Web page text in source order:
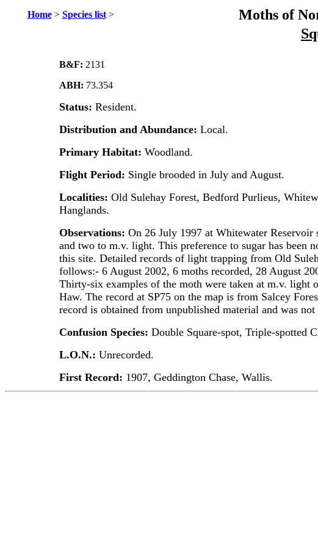
Home> Species list> Moths of
B&F: 2131
ABH: 73.354
Status: Resident.
Distribution and Abundance: Local.
Primary Habitat: Woodland.
Flight Period: Single brooded in July and August.
Localities: Old Sulehay Forest, Bedford Purlieus,
Hanglands.
Observations: On 26 July 1997 at Whitewater Reservoir
and two to m.v. light. This preference to sugar has been
this site. Detailed records of light trapping from Old
follows:- 6 August 2002, 6 moths recorded, 28 August
Thirty-six examples of the moth were taken at m.v. light
Haw. The record at SP75 on the map is from Salcey
record is obtained from unpublished material and was
Confusion Species: Double Square-spot, Triple-spotted
L.O.N.: Unrecorded.
First Record: 1907, Geddington Chase, Wallis.